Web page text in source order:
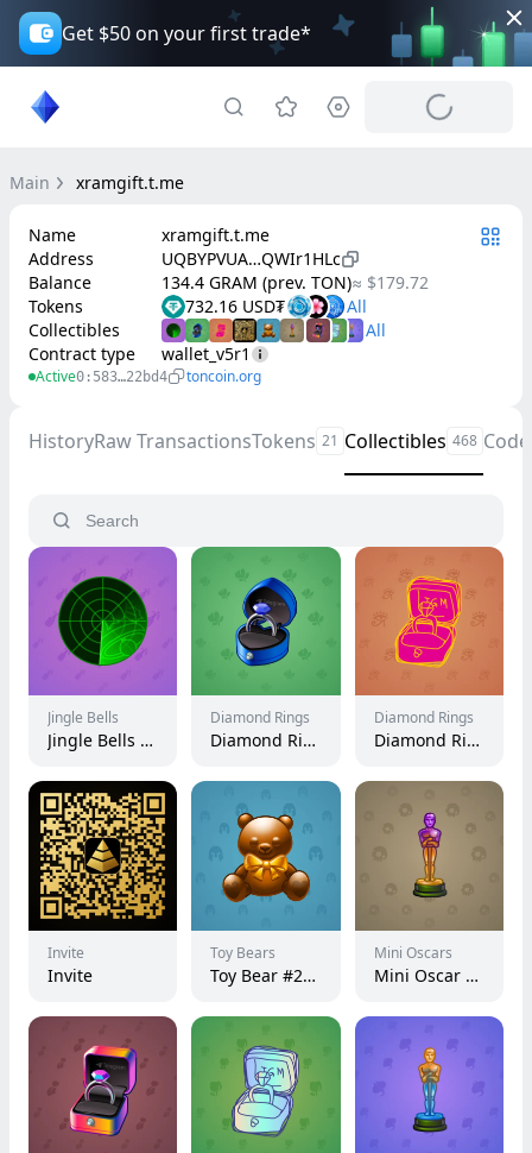
Get $50 on your first trade*
Main xramgift.t.me
Name
xramgift.t.me
Address
UQBYPVUA…QWIr1HLc
Balance
134.4 GRAM (prev. TON)≈ $179.72
Tokens
732.16 USD₮
Collectibles
Contract type
wallet_v5r1
Active0:583…22bd4 toncoin.org
HistoryRaw TransactionsTokens 21 Collectibles 468 Code
Jingle Bells
Jingle Bells #30067
Diamond Rings
Diamond Ring #433
Diamond Rings
Diamond Ring #5655
Invite
Invite
Toy Bears
Toy Bear #27999
Mini Oscars
Mini Oscar #2447